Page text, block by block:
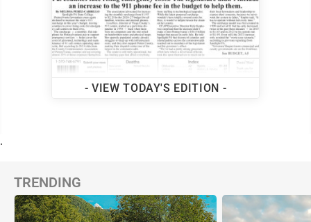
- VIEW TODAY'S EDITION -
.
TRENDING